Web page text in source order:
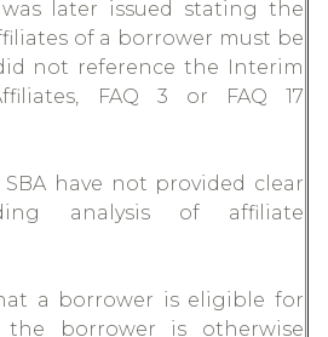
was later issued stating the
of a borrower must be
not reference the Interim
FAQ 3 or FAQ 17
have not provided clear
analysis of affiliate
a borrower is eligible for
borrower is otherwise